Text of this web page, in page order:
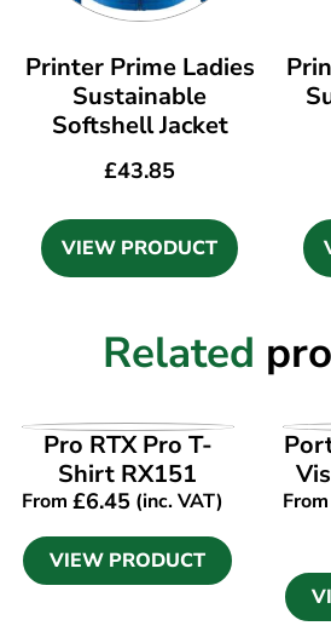
Printer Prime Ladies
Sustainable
Softshell Jacket
£43.85
VIEW PRODUCT
Related
VIEW PRODUCT
Pro RTX Pro T-
Shirt RX151
From £6.45 (inc. VAT)
VIEW PRODUCT
From